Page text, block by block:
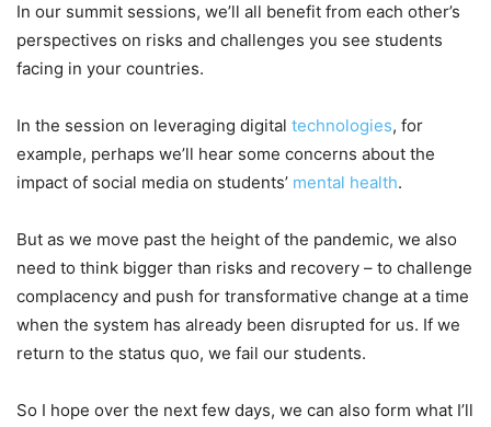
In our summit sessions, we’ll all benefit from each other’s
perspectives on risks and challenges you see students
facing in your countries.
In the session on leveraging digital technologies, for
example, perhaps we’ll hear some concerns about the
impact of social media on students’ mental health.
But as we move past the height of the pandemic, we also
need to think bigger than risks and recovery – to challenge
complacency and push for transformative change at a time
when the system has already been disrupted for us. If we
return to the status quo, we fail our students.
So I hope over the next few days, we can also form what I’ll